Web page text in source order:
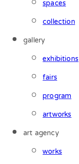
collection
gallery
exhibitions
fairs
program
artworks
art agency
works